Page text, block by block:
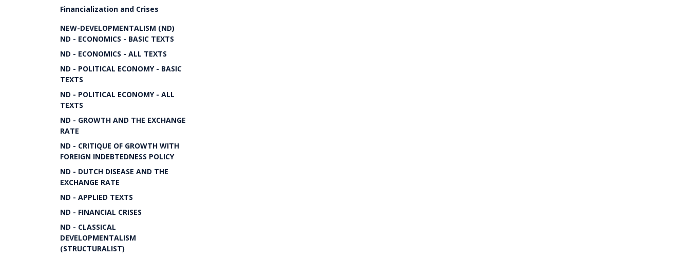
Financialization and Crises
NEW-DEVELOPMENTALISM (ND)
ND - ECONOMICS - BASIC TEXTS
ND - ECONOMICS - ALL TEXTS
ND - POLITICAL ECONOMY - BASIC
TEXTS
ND - POLITICAL ECONOMY - ALL
TEXTS
ND - GROWTH AND THE EXCHANGE
RATE
ND - CRITIQUE OF GROWTH WITH
FOREIGN INDEBTEDNESS POLICY
ND - DUTCH DISEASE AND THE
EXCHANGE RATE
ND - APPLIED TEXTS
ND - FINANCIAL CRISES
ND - CLASSICAL
DEVELOPMENTALISM
(STRUCTURALIST)